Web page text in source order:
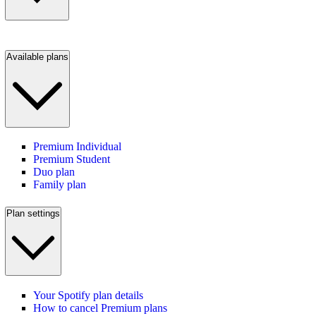
Available plans
Premium Individual
Premium Student
Duo plan
Family plan
Plan settings
Your Spotify plan details
How to cancel Premium plans